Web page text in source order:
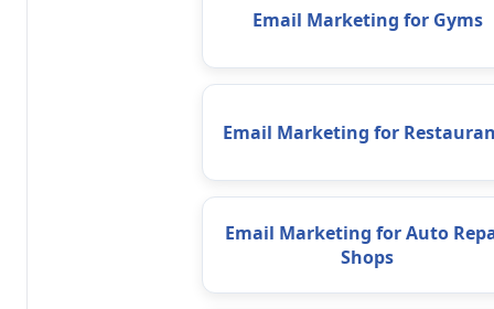
Email Marketing for Gyms
Email Marketing for
Email Marketing for Auto
Shops